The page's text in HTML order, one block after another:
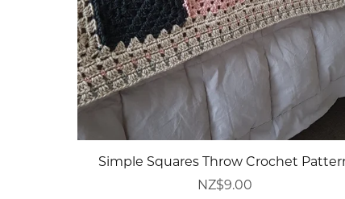
Simple Squares Throw Crochet
NZ$9.00